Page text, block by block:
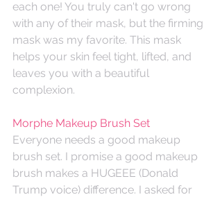
each one! You truly can't go wrong
with any of their mask, but the firming
mask was my favorite. This mask
helps your skin feel tight, lifted, and
leaves you with a beautiful
complexion.
Morphe Makeup Brush Set
Everyone needs a good makeup
brush set. I promise a good makeup
brush makes a HUGEEE (Donald
Trump voice) difference. I asked for